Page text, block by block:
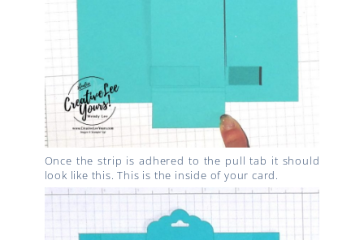
Once the strip is adhered to the pull tab it should
look like this. This is the inside of your card.